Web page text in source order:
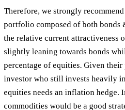
Therefore, we strongly
portfolio composed of both bonds
the relative current attractiveness
slightly leaning towards bonds
percentage of equities. Given
investor who still invests heavily
equities needs an inflation hedge.
commodities would be a good